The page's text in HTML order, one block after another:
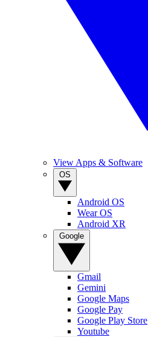
View Apps & Software
Android OS
Wear OS
Android XR
Gmail
Gemini
Google Maps
Google Pay
Google Play Store
Youtube